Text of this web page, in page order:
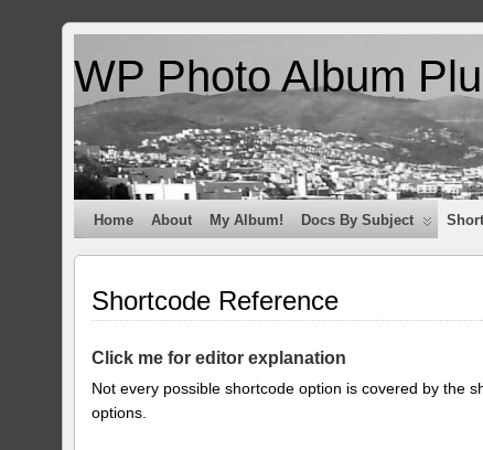
WP Photo Album
Home About My Album! Docs By Subject
Shortcode Reference
Click me for editor explanation
Not every possible shortcode option is covered by the
options.